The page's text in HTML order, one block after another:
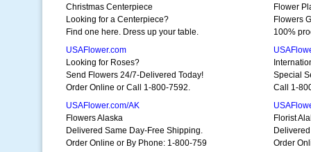
Christmas Centerpiece
Looking for a Centerpiece?
Find one here. Dress up your table.
Flower
Flowers
100%
USAFlower.com
Looking for Roses?
Send Flowers 24/7-Delivered Today!
Order Online or Call 1-800-7592.
Special
Call 1-
USAFlower.com/AK
Flowers Alaska
Delivered Same Day-Free Shipping.
Order Online or By Phone: 1-800-759
Florist
Order